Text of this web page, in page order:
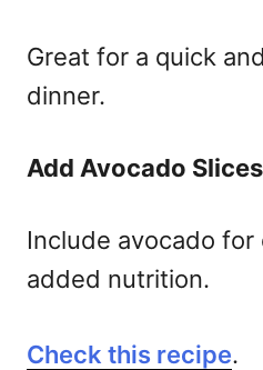
Great for a quick
dinner.
Add Avocado Slices
Include avocado for
added nutrition.
Check this recipe.